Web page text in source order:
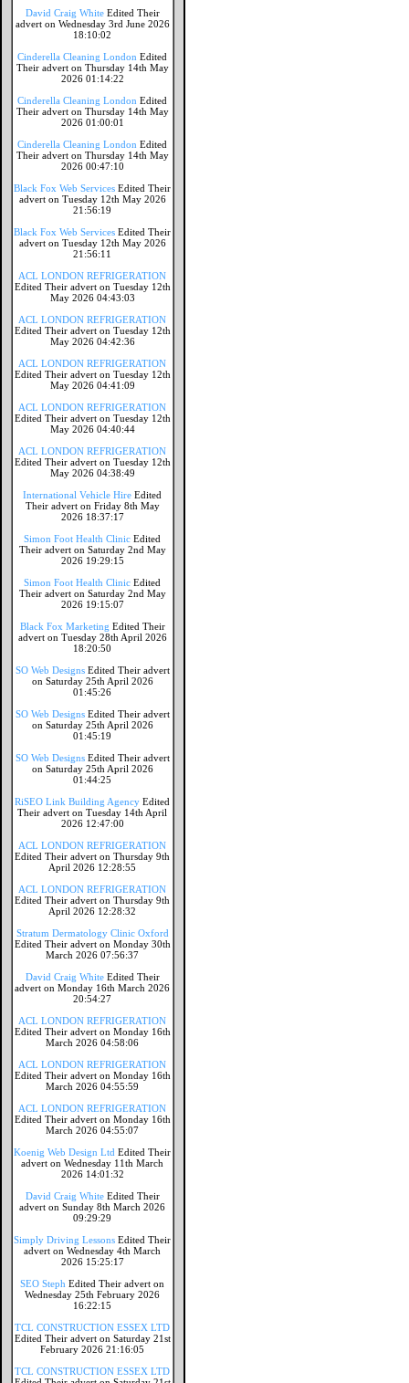
David Craig White Edited Their
advert on Wednesday 3rd June 2026
18:10:02
Cinderella Cleaning London Edited
Their advert on Thursday 14th May
2026 01:14:22
Cinderella Cleaning London Edited
Their advert on Thursday 14th May
2026 01:00:01
Cinderella Cleaning London Edited
Their advert on Thursday 14th May
2026 00:47:10
Black Fox Web Services Edited Their
advert on Tuesday 12th May 2026
21:56:19
Black Fox Web Services Edited Their
advert on Tuesday 12th May 2026
21:56:11
ACL LONDON REFRIGERATION
Edited Their advert on Tuesday 12th
May 2026 04:43:03
ACL LONDON REFRIGERATION
Edited Their advert on Tuesday 12th
May 2026 04:42:36
ACL LONDON REFRIGERATION
Edited Their advert on Tuesday 12th
May 2026 04:41:09
ACL LONDON REFRIGERATION
Edited Their advert on Tuesday 12th
May 2026 04:40:44
ACL LONDON REFRIGERATION
Edited Their advert on Tuesday 12th
May 2026 04:38:49
International Vehicle Hire Edited
Their advert on Friday 8th May
2026 18:37:17
Simon Foot Health Clinic Edited
Their advert on Saturday 2nd May
2026 19:29:15
Simon Foot Health Clinic Edited
Their advert on Saturday 2nd May
2026 19:15:07
Black Fox Marketing Edited Their
advert on Tuesday 28th April 2026
18:20:50
SO Web Designs Edited Their advert
on Saturday 25th April 2026
01:45:26
SO Web Designs Edited Their advert
on Saturday 25th April 2026
01:45:19
SO Web Designs Edited Their advert
on Saturday 25th April 2026
01:44:25
RiSEO Link Building Agency Edited
Their advert on Tuesday 14th April
2026 12:47:00
ACL LONDON REFRIGERATION
Edited Their advert on Thursday 9th
April 2026 12:28:55
ACL LONDON REFRIGERATION
Edited Their advert on Thursday 9th
April 2026 12:28:32
Stratum Dermatology Clinic Oxford
Edited Their advert on Monday 30th
March 2026 07:56:37
David Craig White Edited Their
advert on Monday 16th March 2026
20:54:27
ACL LONDON REFRIGERATION
Edited Their advert on Monday 16th
March 2026 04:58:06
ACL LONDON REFRIGERATION
Edited Their advert on Monday 16th
March 2026 04:55:59
ACL LONDON REFRIGERATION
Edited Their advert on Monday 16th
March 2026 04:55:07
Koenig Web Design Ltd Edited Their
advert on Wednesday 11th March
2026 14:01:32
David Craig White Edited Their
advert on Sunday 8th March 2026
09:29:29
Simply Driving Lessons Edited Their
advert on Wednesday 4th March
2026 15:25:17
SEO Steph Edited Their advert on
Wednesday 25th February 2026
16:22:15
TCL CONSTRUCTION ESSEX LTD
Edited Their advert on Saturday 21st
February 2026 21:16:05
TCL CONSTRUCTION ESSEX LTD